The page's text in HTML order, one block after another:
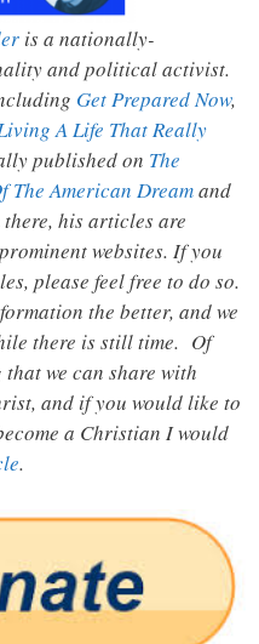
is a nationally-
and political activist.
Get Prepared Now,
A Life That Really
published on The
The American Dreamand
there, his articles are
websites. If you
please feel free to do so.
the better, and we
there is still time. Of
we can share with
and if you would like to
a Christian I would
.